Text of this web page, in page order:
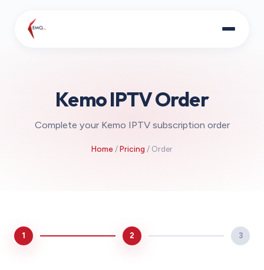
Kemo IPTV Order
Complete your Kemo IPTV subscription order
Home /Pricing / Order
1 2 3